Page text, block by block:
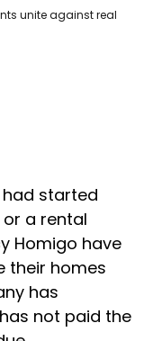
unite against real
had started
a rental
Homigo have
their homes
has
not paid the